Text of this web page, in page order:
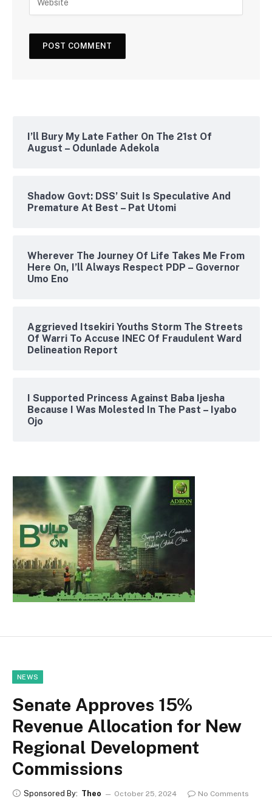
I’ll Bury My Late Father On The 21st Of
August – Odunlade Adekola
Shadow Govt: DSS’ Suit Is Speculative And
Premature At Best – Pat Utomi
Wherever The Journey Of Life Takes Me From
Here On, I’ll Always Respect PDP – Governor
Umo Eno
Aggrieved Itsekiri Youths Storm The Streets
Of Warri To Accuse INEC Of Fraudulent Ward
Delineation Report
I Supported Princess Against Baba Ijesha
Because I Was Molested In The Past – Iyabo
Ojo
NEWS
Senate Approves 15%
Revenue Allocation for New
Regional Development
Commissions
Sponsored By: Theo October 25, 2024 No Comments